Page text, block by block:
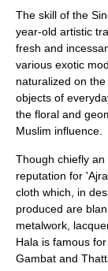
The skill of the
year-old artistic
fresh and
various exotic
naturalized on
objects of
the floral and
Muslim influence.
Though chiefly
reputation for
cloth which, in
produced are
metalwork,
Hala is famous
Gambat and